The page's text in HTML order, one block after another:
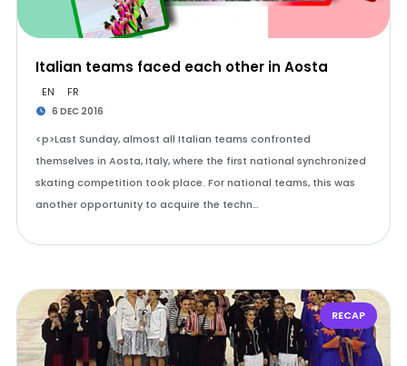
Italian teams faced each other in Aosta
EN FR
6 DEC 2016
<p>Last Sunday, almost all Italian teams confronted
themselves in Aosta, Italy, where the first national synchronized
skating competition took place. For national teams, this was
another opportunity to acquire the techn…
RECAP